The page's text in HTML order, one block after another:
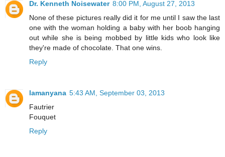
Dr. Kenneth Noisewater 8:00 PM, August 27, 2013
None of these pictures really did it for me until I saw the last
one with the woman holding a baby with her boob hanging
out while she is being mobbed by little kids who look like
they're made of chocolate. That one wins.
Reply
lamanyana 5:43 AM, September 03, 2013
Fautrier
Fouquet
Reply